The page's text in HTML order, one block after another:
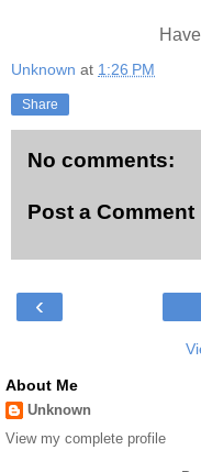
Unknown at 1:26 PM
Share
No comments:
Post a Comment
‹
About Me
Unknown
View my complete profile